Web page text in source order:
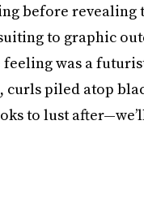
before
to graphic
was a
curls piled atop
to lust